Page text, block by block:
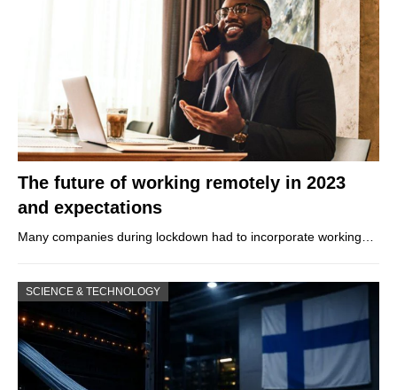
The future of working remotely in 2023
and expectations
Many companies during lockdown had to incorporate working…
SCIENCE & TECHNOLOGY